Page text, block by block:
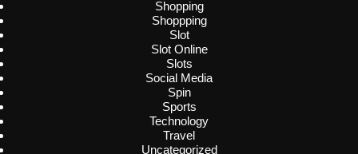
Shopping
Shoppping
Slot
Slot Online
Slots
Social Media
Spin
Sports
Technology
Travel
Uncategorized